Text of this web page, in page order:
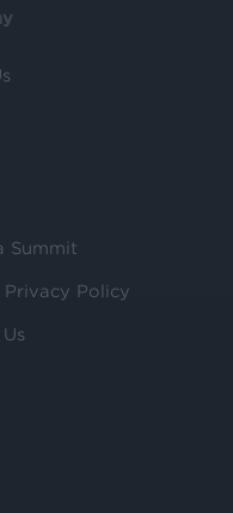
Summit
Privacy Policy